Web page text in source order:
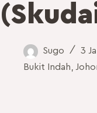
Sugo
3
Bukit Indah